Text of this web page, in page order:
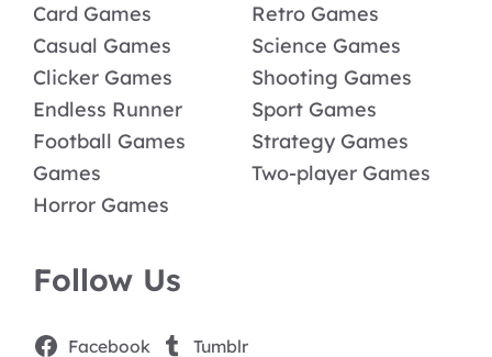
Card Games
Casual Games
Clicker Games
Endless Runner
Football Games
Games
Horror Games
Retro Games
Science Games
Shooting Games
Sport Games
Strategy Games
Two-player Games
Follow Us
Facebook Tumblr